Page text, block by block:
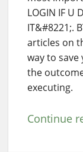
LOGIN IF U
IT&#8221;.
articles on
way to
the
executing.
Continue